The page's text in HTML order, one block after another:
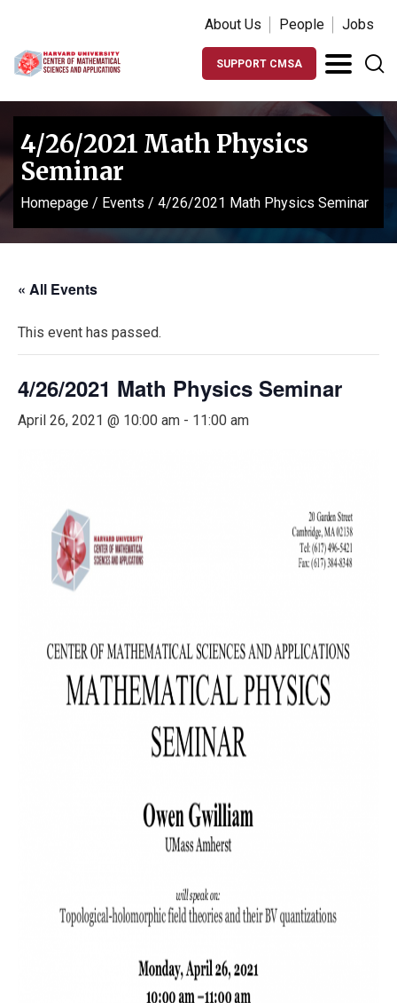
About Us People Jobs
SUPPORT CMSA
4/26/2021 Math Physics
Seminar
Homepage / Events / 4/26/2021 Math Physics Seminar
« All Events
This event has passed.
4/26/2021 Math Physics Seminar
April 26, 2021 @ 10:00 am - 11:00 am